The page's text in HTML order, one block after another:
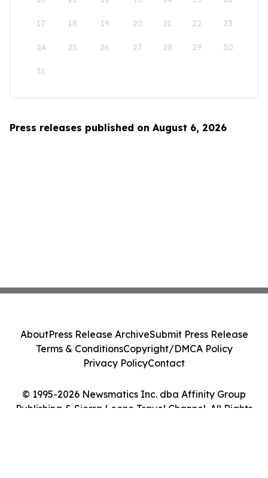
17 18 19 20 21 22 23
24 25 26 27 28 29 30
31
Press releases published on August 6, 2026
© 1995-2026 Newsmatics Inc. dba Affinity Group
Publishing & Sierra Leone Travel Channel. All Rights
AboutPress Release ArchiveSubmit Press Release
Terms & ConditionsCopyright/DMCA Policy
Privacy PolicyContact